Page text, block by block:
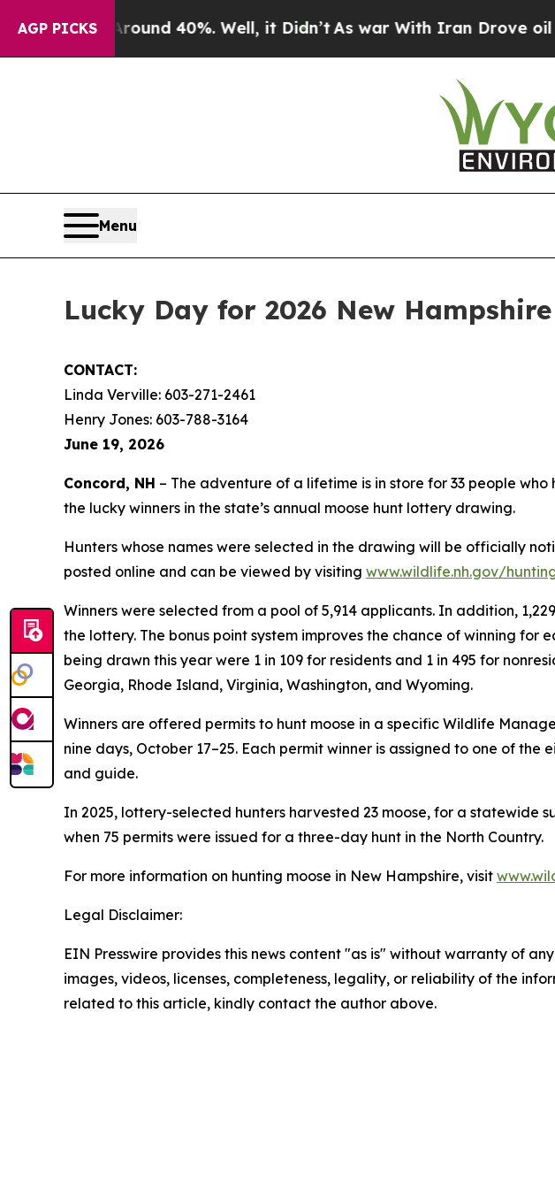
AGP PICKS
Floor Around 40%. Well, it Didn’tAs war With Iran Drove oil
Menu
Lucky Day for 2026 New
CONTACT:
Linda Verville: 603-271-2461
Henry Jones: 603-788-3164
June 19, 2026
Concord, NH – The adventure of a lifetime is in store for 33 people
the lucky winners in the state’s annual moose hunt lottery drawing.
Hunters whose names were selected in the drawing will be officially
posted online and can be viewed by visiting www.wildlife.nh.gov/
Winners were selected from a pool of 5,914 applicants. In addition,
the lottery. The bonus point system improves the chance of winning
being drawn this year were 1 in 109 for residents and 1 in 495 for
Georgia, Rhode Island, Virginia, Washington, and Wyoming.
Winners are offered permits to hunt moose in a specific Wildlife
nine days, October 17–25. Each permit winner is assigned to one of
and guide.
In 2025, lottery-selected hunters harvested 23 moose, for a statewide
when 75 permits were issued for a three-day hunt in the North Country.
For more information on hunting moose in New Hampshire, visit
Legal Disclaimer:
EIN Presswire provides this news content "as is" without warranty of
images, videos, licenses, completeness, legality, or reliability of the
related to this article, kindly contact the author above.